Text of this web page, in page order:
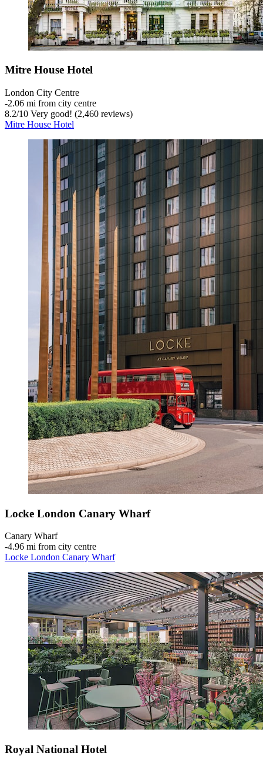
Mitre House Hotel
London City Centre
‐2.06 mi from city centre
8.2/10 Very good! (2,460 reviews)
Mitre House Hotel
Locke London Canary Wharf
Canary Wharf
‐4.96 mi from city centre
Locke London Canary Wharf
Royal National Hotel